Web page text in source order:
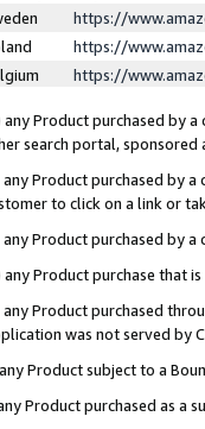
https://
https://
https://
any Product purchased by
search portal, sponsored
any Product purchased by
to click on a link or
Product purchased by a
any Product purchase that
any Product purchased
was not served by
Product subject to a
Product purchased as a